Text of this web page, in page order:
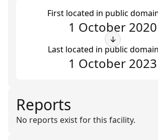
First located in public
1 October 2020
↓
Last located in public
1 October 2023
Reports
No reports exist for this facility.